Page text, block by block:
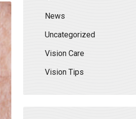
News
Uncategorized
Vision Care
Vision Tips